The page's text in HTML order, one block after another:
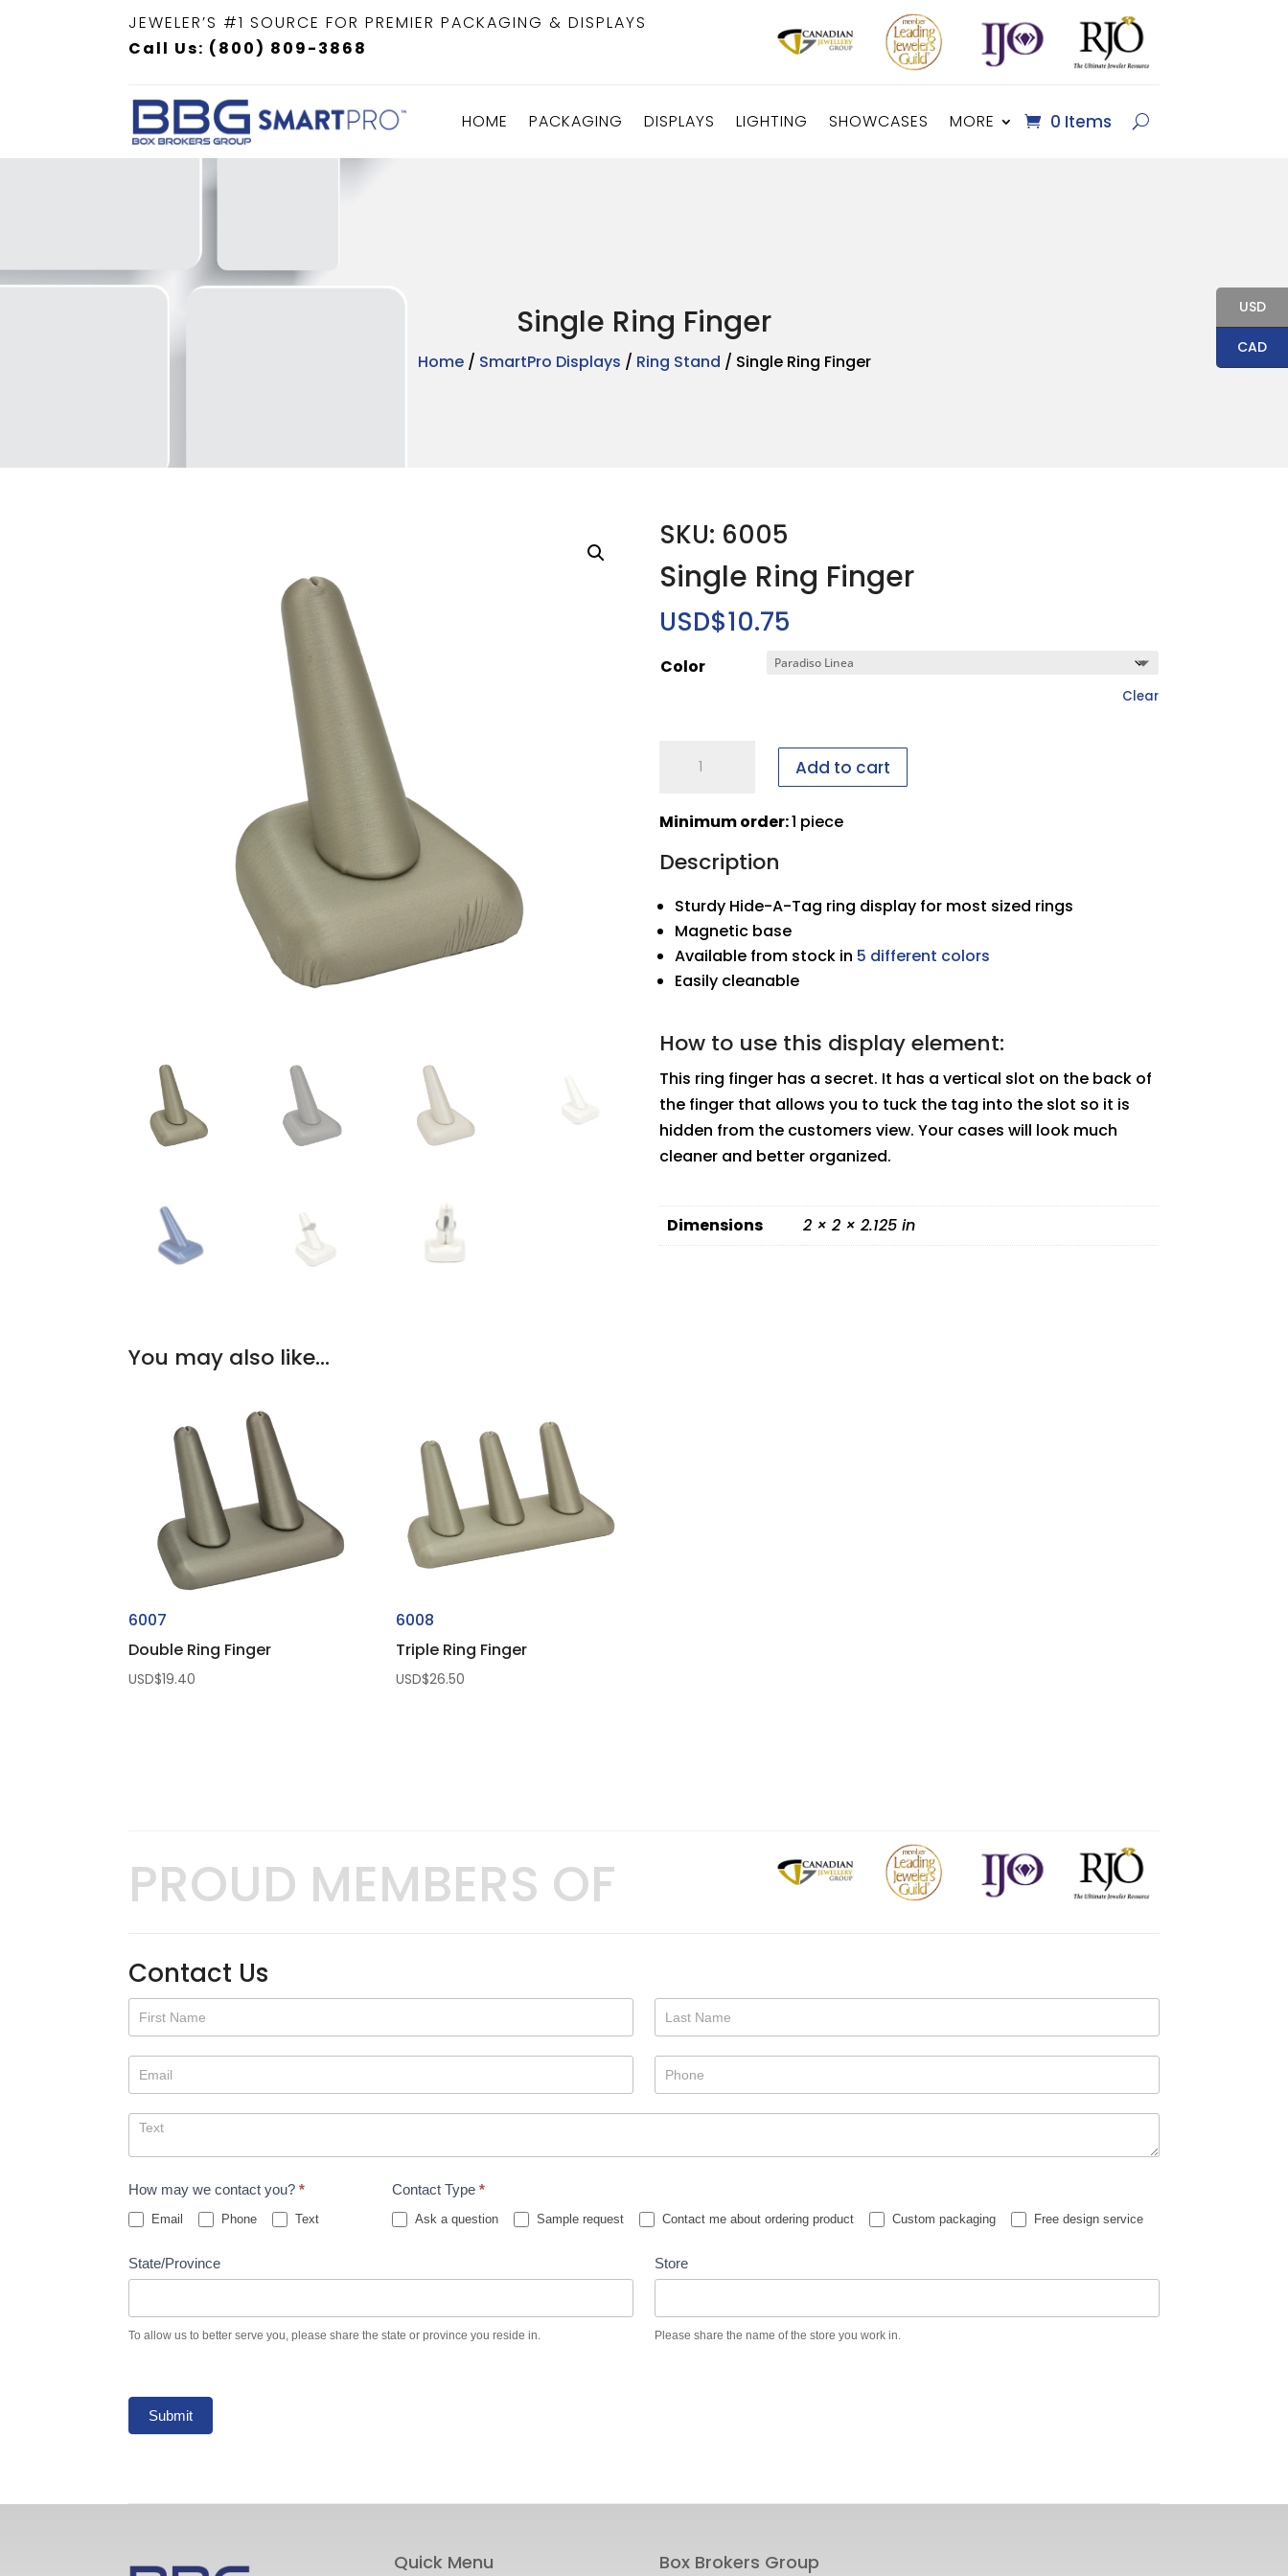
JEWELER’S #1 SOURCE FOR PREMIER PACKAGING & DISPLAYS
Call Us: (800) 809-3868
HOME PACKAGING DISPLAYS LIGHTING SHOWCASES MORE 0 Items
Single Ring Finger
Home/ SmartPro Displays / Ring Stand / Single Ring Finger
SKU: 6005
Single Ring Finger
USD$10.75
Color
Clear
quantity
Add to cart
Minimum order:1 piece
Description
Sturdy Hide-A-Tag ring display for most sized rings
Magnetic base
Available from stock in 5 different colors
Easily cleanable
How to use this display element:
This ring finger has a secret. It has a vertical slot on the back of
the finger that allows you to tuck the tag into the slot so it is
hidden from the customers view. Your cases will look much
cleaner and better organized.
Dimensions 2 × 2 × 2.125 in
You may also like…
6007
Double Ring Finger
USD$19.40
6008
Triple Ring Finger
USD$26.50
PROUD MEMBERS OF
Contact Us
Contact
Us
How may we contact you?*
Email Phone Text
Contact Type *
Ask a question Sample request Contact me about ordering product Custom packaging Free design service
State/Province
To allow us to better serve you, please share the state or province you reside in.
Store
Please share the name of the store you work in.
Submit
Quick Menu Box Brokers Group
USD
CAD